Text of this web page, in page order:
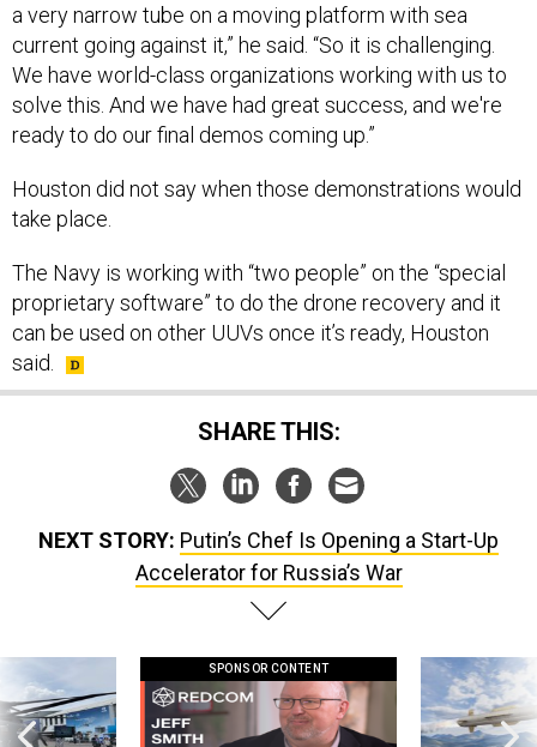
a very narrow tube on a moving platform with sea
current going against it,” he said. “So it is challenging.
We have world-class organizations working with us to
solve this. And we have had great success, and we're
ready to do our final demos coming up.”
Houston did not say when those demonstrations would
take place.
The Navy is working with “two people” on the “special
proprietary software” to do the drone recovery and it
can be used on other UUVs once it’s ready, Houston
said.
SHARE THIS:
NEXT STORY: Putin’s Chef Is Opening a Start-Up
Accelerator for Russia’s War
SPONSOR CONTENT